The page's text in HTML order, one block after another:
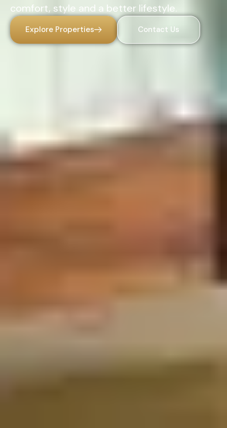
comfort, style and a better lifestyle.
Explore Properties Contact Us